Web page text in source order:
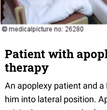
Patient with
therapy
An apoplexy patient and
him into lateral position.